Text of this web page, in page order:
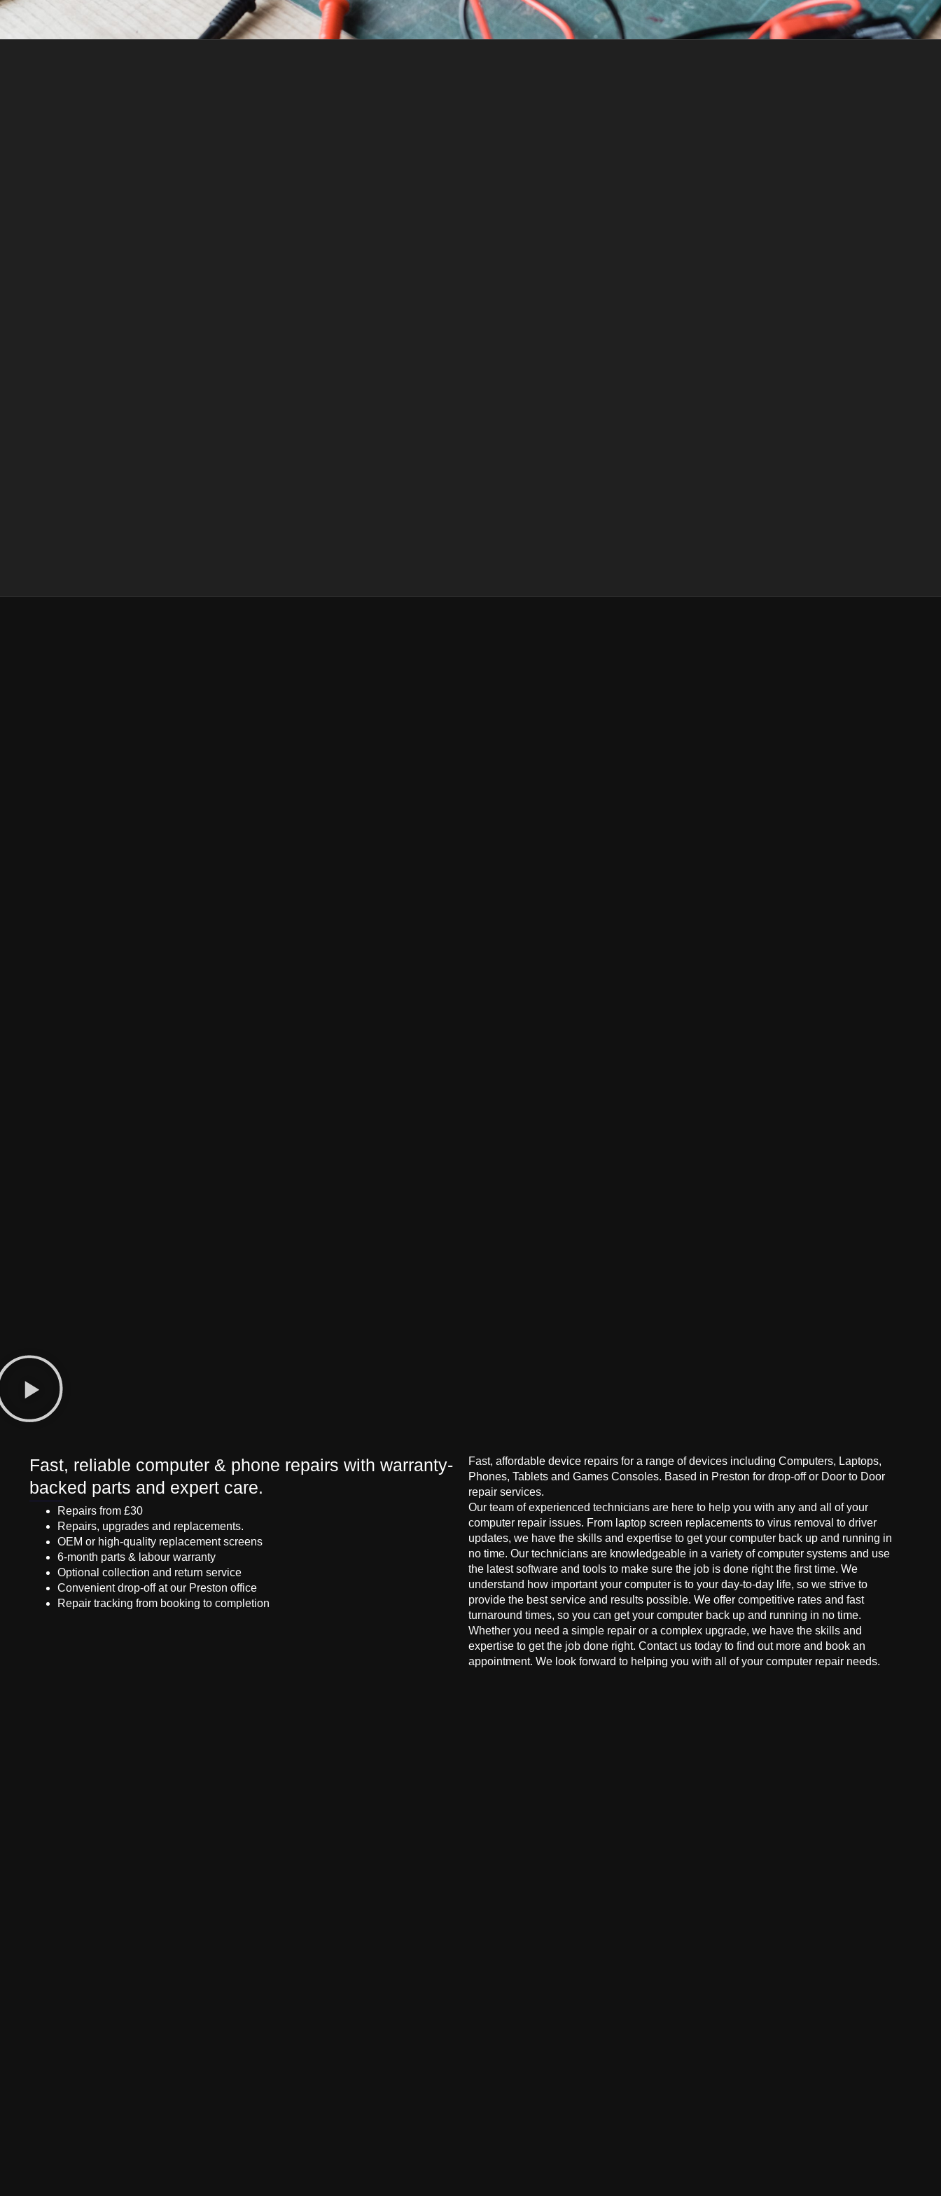
Fast, reliable computer & phone repairs with warranty-
backed parts and expert care.
Repairs from £30
Repairs, upgrades and replacements.
OEM or high-quality replacement screens
6-month parts & labour warranty
Optional collection and return service
Convenient drop-off at our Preston office
Repair tracking from booking to completion
Fast, affordable device repairs for a range of devices including Computers, Laptops,
Phones, Tablets and Games Consoles. Based in Preston for drop-off or Door to Door
repair services.
Our team of experienced technicians are here to help you with any and all of your
computer repair issues. From laptop screen replacements to virus removal to driver
updates, we have the skills and expertise to get your computer back up and running in
no time. Our technicians are knowledgeable in a variety of computer systems and use
the latest software and tools to make sure the job is done right the first time. We
understand how important your computer is to your day-to-day life, so we strive to
provide the best service and results possible. We offer competitive rates and fast
turnaround times, so you can get your computer back up and running in no time.
Whether you need a simple repair or a complex upgrade, we have the skills and
expertise to get the job done right. Contact us today to find out more and book an
appointment. We look forward to helping you with all of your computer repair needs.